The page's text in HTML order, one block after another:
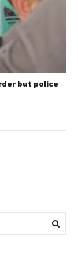
but police